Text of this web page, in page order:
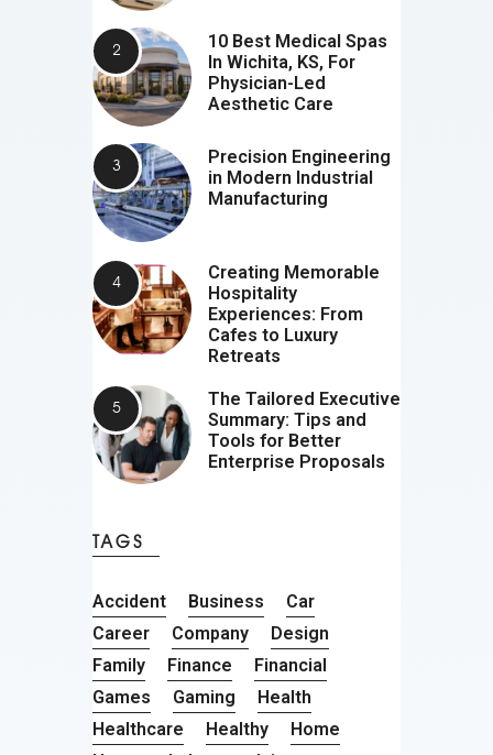
10 Best Medical Spas
In Wichita, KS, For
Physician-Led
Aesthetic Care
Precision Engineering
in Modern Industrial
Manufacturing
Creating Memorable
Hospitality
Experiences: From
Cafes to Luxury
Retreats
The Tailored Executive
Summary: Tips and
Tools for Better
Enterprise Proposals
TAGS
Accident Business
Car
Career
Company
Design
Family
Finance
Financial
Games
Gaming
Health
Healthcare
Healthy
Home